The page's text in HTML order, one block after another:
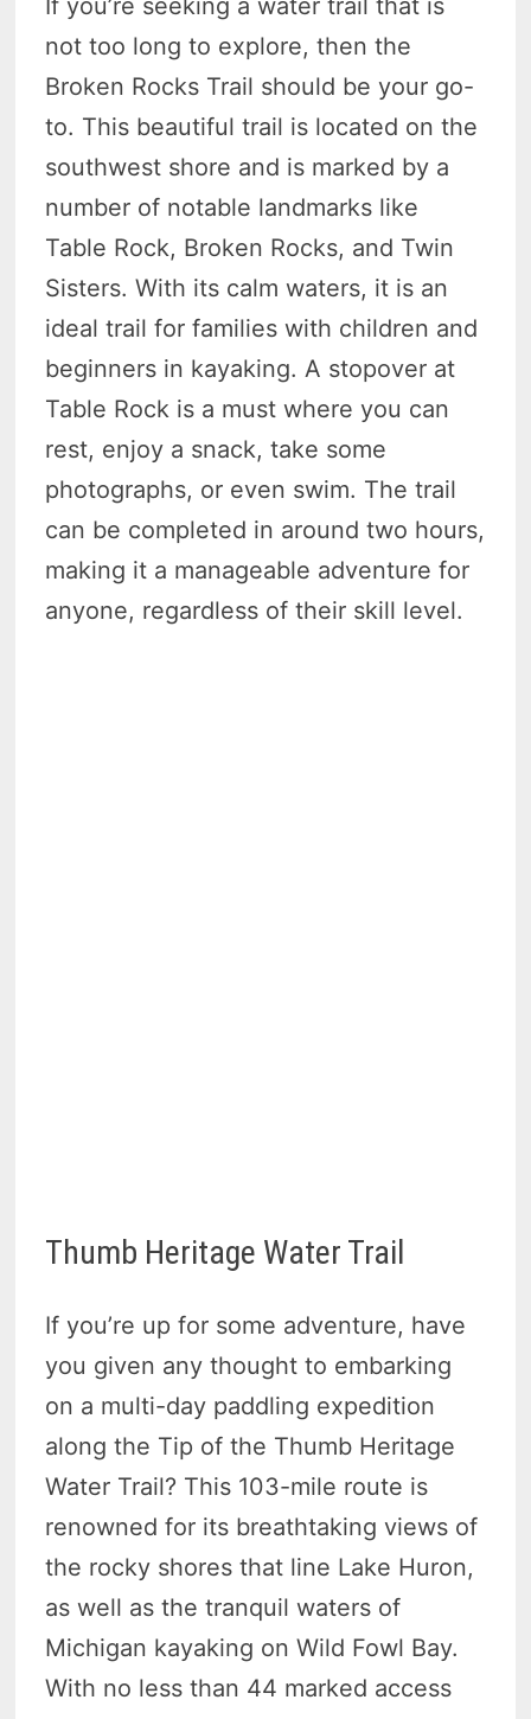
If you’re seeking a water trail that is
not too long to explore, then the
Broken Rocks Trail should be your go-
to. This beautiful trail is located on the
southwest shore and is marked by a
number of notable landmarks like
Table Rock, Broken Rocks, and Twin
Sisters. With its calm waters, it is an
ideal trail for families with children and
beginners in kayaking. A stopover at
Table Rock is a must where you can
rest, enjoy a snack, take some
photographs, or even swim. The trail
can be completed in around two hours,
making it a manageable adventure for
anyone, regardless of their skill level.
Thumb Heritage Water Trail
If you’re up for some adventure, have
you given any thought to embarking
on a multi-day paddling expedition
along the Tip of the Thumb Heritage
Water Trail? This 103-mile route is
renowned for its breathtaking views of
the rocky shores that line Lake Huron,
as well as the tranquil waters of
Michigan kayaking on Wild Fowl Bay.
With no less than 44 marked access